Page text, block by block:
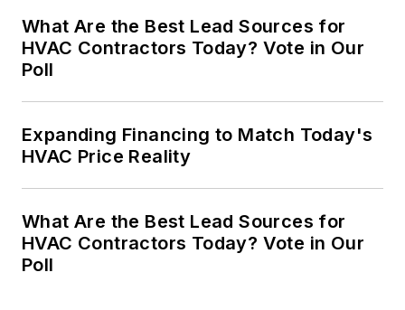
What Are the Best Lead Sources for
HVAC Contractors Today? Vote in Our
Poll
Expanding Financing to Match Today's
HVAC Price Reality
What Are the Best Lead Sources for
HVAC Contractors Today? Vote in Our
Poll